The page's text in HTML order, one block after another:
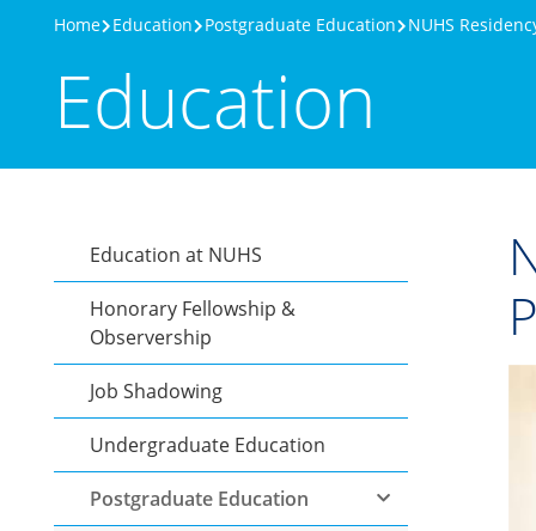
Home Education Postgraduate Education NUHS
Education
Education at NUHS
Honorary Fellowship &
Observership
Job Shadowing
Undergraduate Education
Postgraduate Education